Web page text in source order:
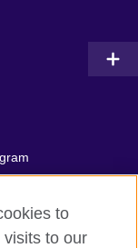
to
to our